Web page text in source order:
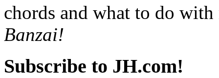
chords and what to do
Banzai!
Subscribe to JH.com!